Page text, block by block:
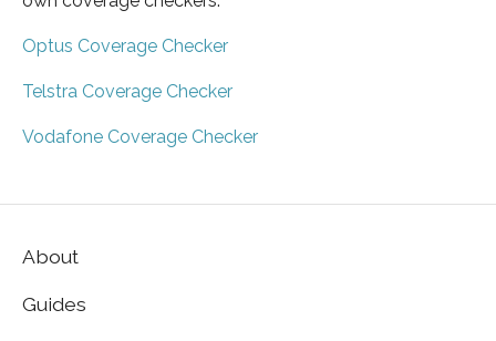
Optus Coverage Checker
Telstra Coverage Checker
Vodafone Coverage Checker
About
Guides